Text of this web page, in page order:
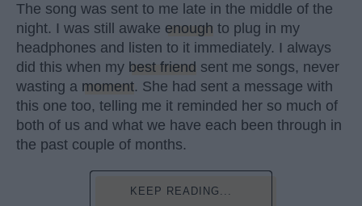
The song was sent to me late in the middle of the
night. I was still awake enough to plug in my
headphones and listen to it immediately. I always
did this when my best friend sent me songs, never
wasting a moment. She had sent a message with
this one too, telling me it reminded her so much of
both of us and what we have each been through in
the past couple of months.
KEEP READING...